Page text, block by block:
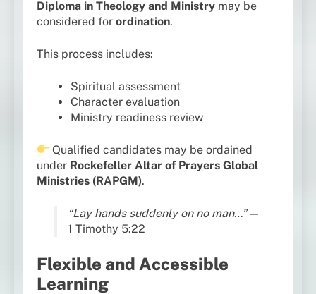
Diploma in Theology and Ministry may be
considered for ordination.
This process includes:
Spiritual assessment
Character evaluation
Ministry readiness review
Qualified candidates may be ordained
under Rockefeller Altar of Prayers Global
Ministries (RAPGM).
“Lay hands suddenly on no man…”—
1 Timothy 5:22
Flexible and Accessible
Learning